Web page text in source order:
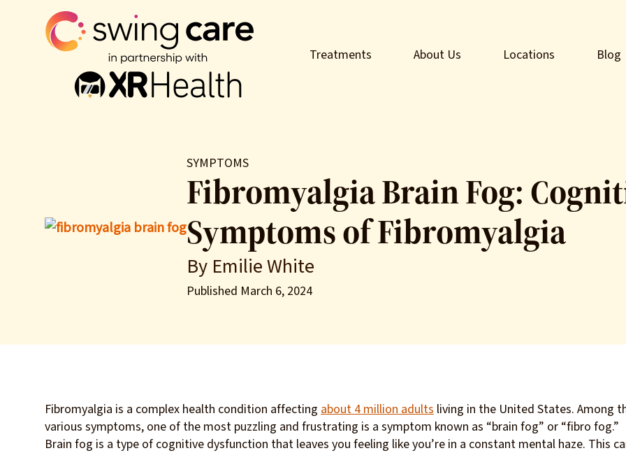
Treatments About Us Locations Blog
SYMPTOMS
Fibromyalgia Brain Fog:
Symptoms of Fibromyalgia
By Emilie White
Published March 6, 2024
Fibromyalgia is a complex health condition affecting about 4 million adults living in the United States. Among
various symptoms, one of the most puzzling and frustrating is a symptom known as “brain fog” or “fibro fog.”
Brain fog is a type of cognitive dysfunction that leaves you feeling like you’re in a constant mental haze. This